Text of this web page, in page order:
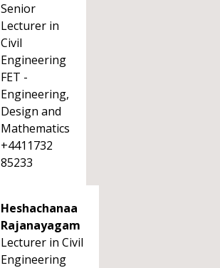
Senior
Lecturer in
Civil
Engineering
FET -
Engineering,
Design and
Mathematics
+4411732
85233
Heshachanaa
Rajanayagam
Lecturer in Civil
Engineering